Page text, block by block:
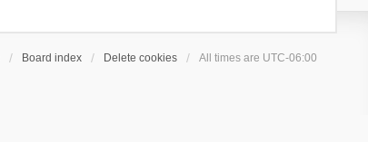
Board index Delete cookies All times are UTC-06:00